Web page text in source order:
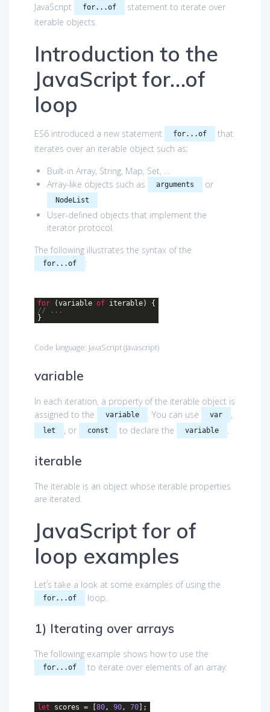
JavaScript
for...of
statement to iterate over
iterable objects.
Introduction to the
JavaScript for…of
loop
ES6 introduced a new statement for...of
that
iterates over an iterable object such as:
Built-in Array, String, Map, Set, …
Array-like objects such as
arguments or
NodeList
User-defined objects that implement the
iterator protocol.
The following illustrates the syntax of the
for...of :
for (variable of iterable) {
// ...
}
Code language: JavaScript(javascript)
variable
In each iteration, a property of the iterable object is
assigned to the
variable . You can use var ,
let , or const to declare the variable .
iterable
The iterable is an object whose iterable properties
are iterated.
JavaScript for of
loop examples
Let’s take a look at some examples of using the
for...of loop.
1) Iterating over arrays
The following example shows how to use the
for...of to iterate over elements of an array:
let scores = [80, 90, 70];